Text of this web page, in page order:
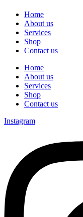
Home
About us
Services
Shop
Contact us
Home
About us
Services
Shop
Contact us
Instagram